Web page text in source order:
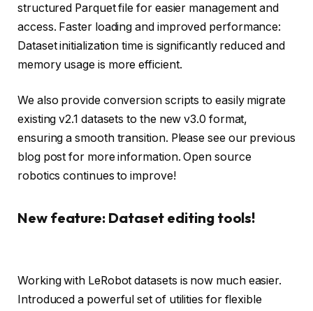
structured Parquet file for easier management and
access. Faster loading and improved performance:
Dataset initialization time is significantly reduced and
memory usage is more efficient.
We also provide conversion scripts to easily migrate
existing v2.1 datasets to the new v3.0 format,
ensuring a smooth transition. Please see our previous
blog post for more information. Open source
robotics continues to improve!
New feature: Dataset editing tools!
Working with LeRobot datasets is now much easier.
Introduced a powerful set of utilities for flexible